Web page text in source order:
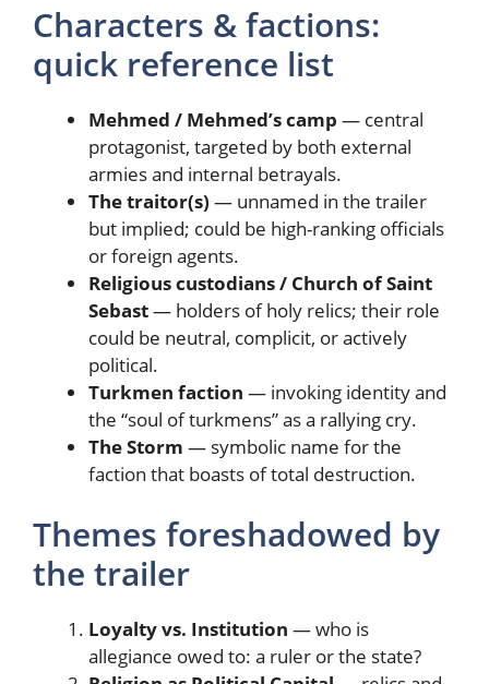
Characters & factions:
quick reference list
Mehmed / Mehmed’s camp — central
protagonist, targeted by both external
armies and internal betrayals.
The traitor(s) — unnamed in the trailer
but implied; could be high-ranking officials
or foreign agents.
Religious custodians / Church of Saint
Sebast— holders of holy relics; their role
could be neutral, complicit, or actively
political.
Turkmen faction — invoking identity and
the “soul of turkmens” as a rallying cry.
The Storm — symbolic name for the
faction that boasts of total destruction.
Themes foreshadowed by
the trailer
Loyalty vs. Institution — who is
allegiance owed to: a ruler or the state?